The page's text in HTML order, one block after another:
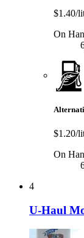
$1.40/
On
$1.20/
On
4
U-Haul